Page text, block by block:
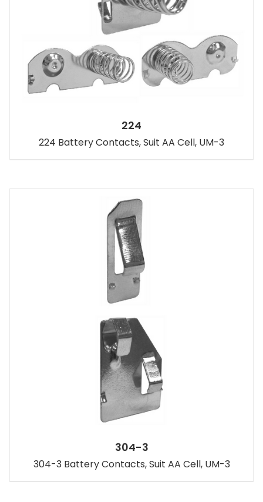
224
224 Battery Contacts, Suit AA Cell, UM-3
304-3
304-3 Battery Contacts, Suit AA Cell, UM-3